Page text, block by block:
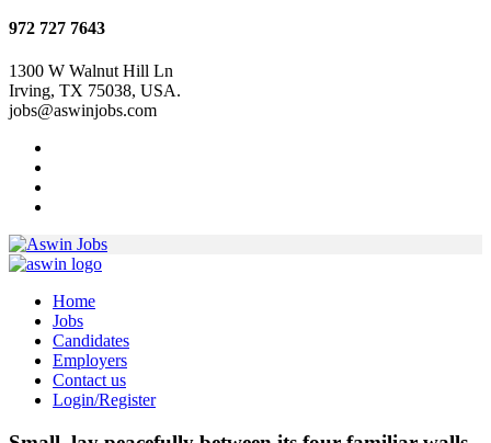
972 727 7643
1300 W Walnut Hill Ln
Irving, TX 75038, USA.
jobs@aswinjobs.com
Home
Jobs
Candidates
Employers
Contact us
Login/Register